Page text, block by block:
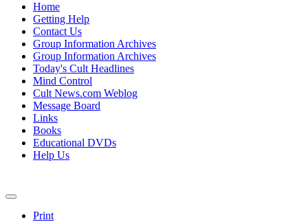
Home
Getting Help
Contact Us
Group Information Archives
Group Information Archives
Today's Cult Headlines
Mind Control
Cult News.com Weblog
Message Board
Links
Books
Educational DVDs
Help Us
Print